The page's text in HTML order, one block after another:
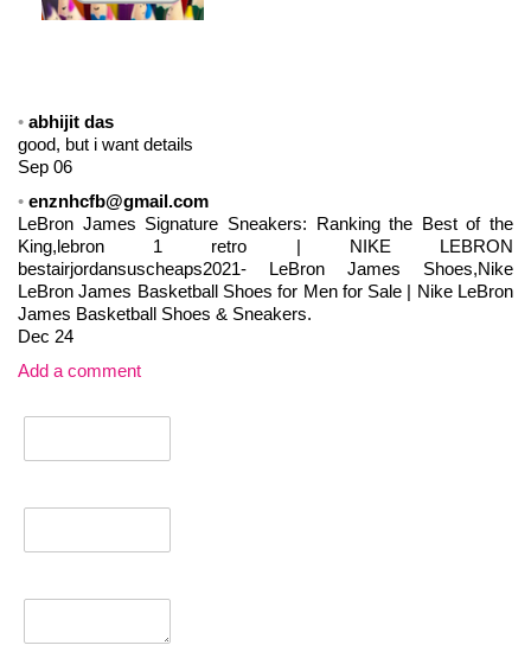
abhijit das
good, but i want details
Sep 06
enznhcfb@gmail.com
LeBron James Signature Sneakers: Ranking the Best of the
King,lebron 1 retro | NIKE LEBRON
bestairjordansuscheaps2021- LeBron James Shoes,Nike
LeBron James Basketball Shoes for Men for Sale | Nike LeBron
James Basketball Shoes & Sneakers.
Dec 24
Add a comment